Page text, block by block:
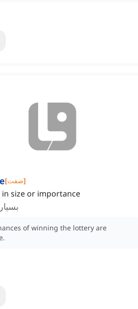
[صفت]
in size or importance
of winning the lottery are